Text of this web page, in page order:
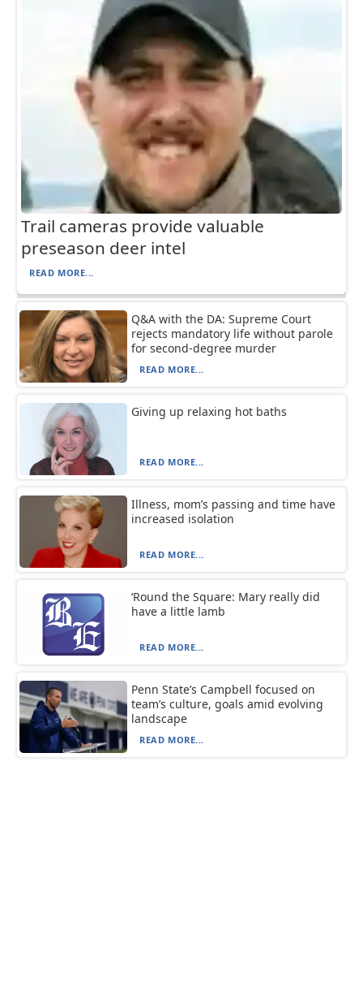
Trail cameras provide valuable
preseason deer intel
READ MORE...
Q&A with the DA: Supreme Court
rejects mandatory life without parole
for second-degree murder
READ MORE...
Giving up relaxing hot baths
READ MORE...
Illness, mom’s passing and time have
increased isolation
READ MORE...
‘Round the Square: Mary really did
have a little lamb
READ MORE...
Penn State’s Campbell focused on
team’s culture, goals amid evolving
landscape
READ MORE...